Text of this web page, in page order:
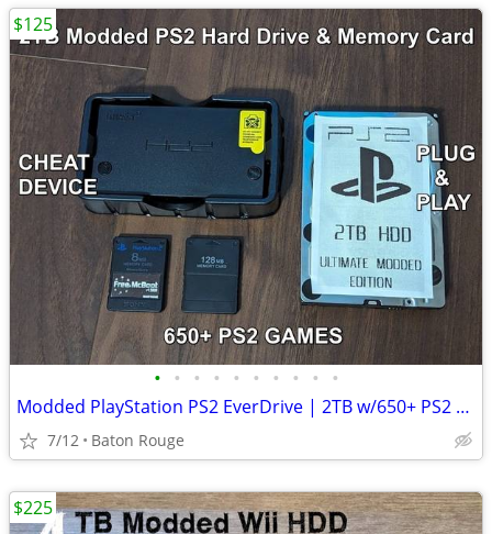
• • • • • • • • • •
Modded PlayStation PS2 EverDrive | 2TB w/650+ PS2 Games & Cheats Free
7/12 Baton Rouge
$125
$225